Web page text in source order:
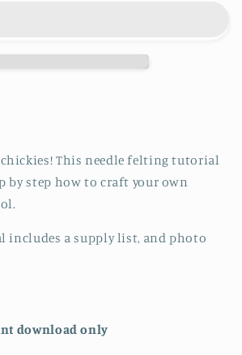
chickies! This needle felting tutorial
by step how to craft your own
includes a supply list, and photo
download only